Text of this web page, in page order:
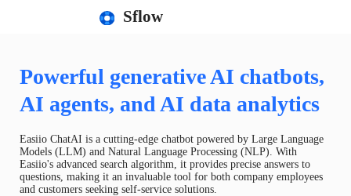
Sflow
Powerful generative AI chatbots,
AI agents, and AI data analytics
Easiio ChatAI is a cutting-edge chatbot powered by Large Language
Models (LLM) and Natural Language Processing (NLP). With
Easiio's advanced search algorithm, it provides precise answers to
questions, making it an invaluable tool for both company employees
and customers seeking self-service solutions.